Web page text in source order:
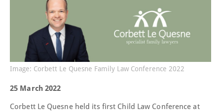
Image: Corbett Le Quesne Family Law Conference 2022
25 March 2022
Corbett Le Quesne held its first Child Law Conference at